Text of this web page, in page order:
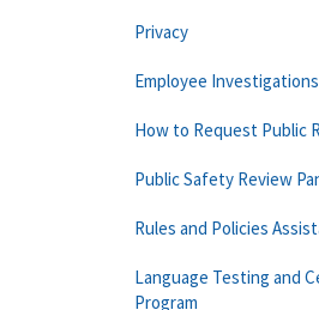
Privacy
Employee
How to Request Public
Public Safety Review
Rules and Policies
Language Testing and
Program